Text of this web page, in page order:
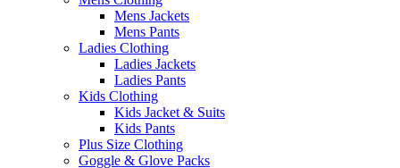
Mens Jackets
Mens Pants
Ladies Clothing
Ladies Jackets
Ladies Pants
Kids Clothing
Kids Jacket & Suits
Kids Pants
Plus Size Clothing
Goggle & Glove Packs